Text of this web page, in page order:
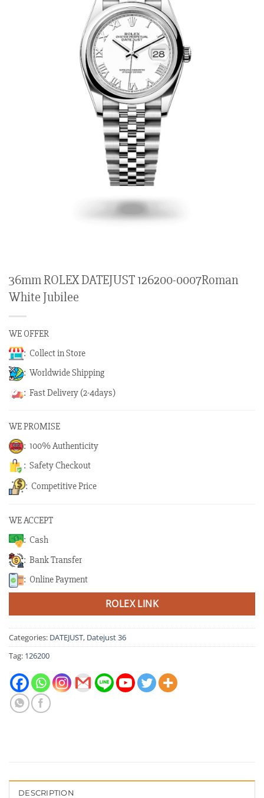
36mm ROLEX DATEJUST 126200-0007Roman
White Jubilee
WE OFFER
: Collect in Store
: Worldwide Shipping
: Fast Delivery (2-4days)
WE PROMISE
: 100% Authenticity
: Safety Checkout
: Competitive Price
WE ACCEPT
: Cash
: Bank Transfer
: Online Payment
ROLEX LINK
Categories: DATEJUST, Datejust 36
Tag: 126200
DESCRIPTION